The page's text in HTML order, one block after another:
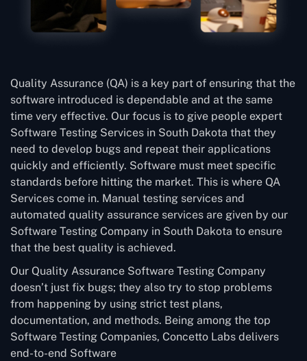
Quality Assurance (QA) is a key part of ensuring that the
software introduced is dependable and at the same
time very effective. Our focus is to give people expert
Software Testing Services in South Dakota that they
need to develop bugs and repeat their applications
quickly and efficiently. Software must meet specific
standards before hitting the market. This is where QA
Services come in. Manual testing services and
automated quality assurance services are given by our
Software Testing Company in South Dakota to ensure
that the best quality is achieved.
Our Quality Assurance Software Testing Company
doesn’t just fix bugs; they also try to stop problems
from happening by using strict test plans,
documentation, and methods. Being among the top
Software Testing Companies, Concetto Labs delivers
end-to-end Software